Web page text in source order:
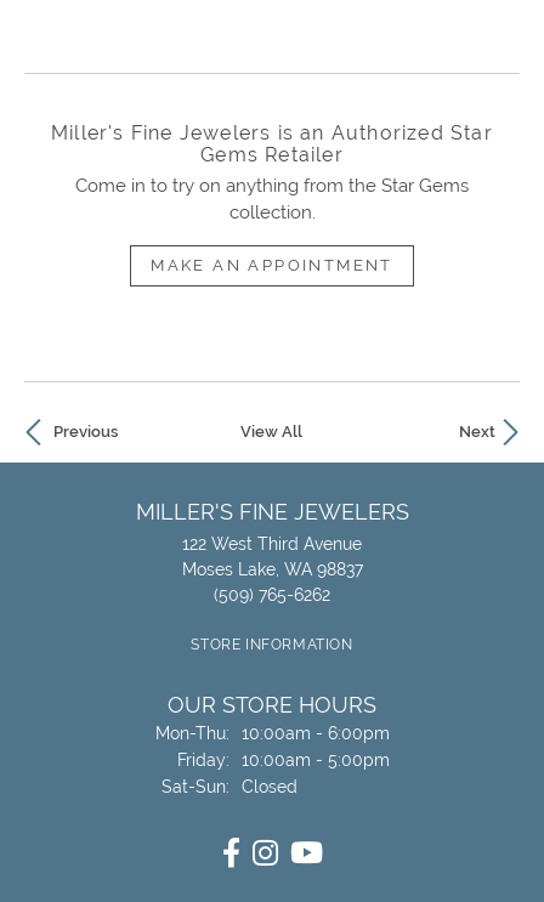
Miller's Fine Jewelers is an Authorized Star
Gems Retailer
Come in to try on anything from the Star Gems
collection.
MAKE AN APPOINTMENT
Previous View All Next
MILLER'S FINE JEWELERS
122 West Third Avenue
Moses Lake, WA 98837
(509) 765-6262
STORE INFORMATION
OUR STORE HOURS
Mon-Thu: Monday - Thursday:
10:00am - 6:00pm
Friday:
10:00am - 5:00pm
Sat-Sun: Saturday - Sunday:
Closed